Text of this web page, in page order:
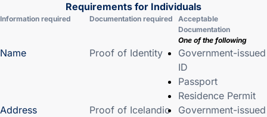
Requirements for Individuals
Information required Documentation required
Acceptable
Documentation
One of the following
Name Proof of Identity
Government-issued
ID
Passport
Residence Permit
Address
Proof of Icelandic
Government-issued